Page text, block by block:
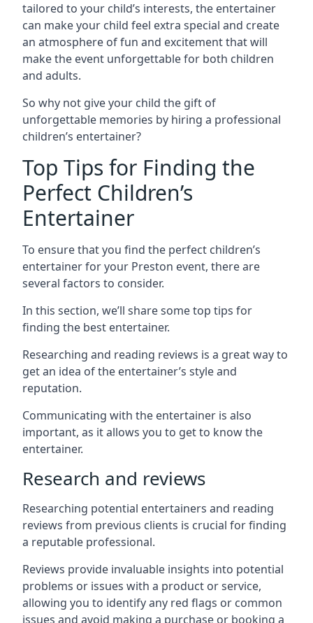
tailored to your child’s interests, the entertainer
can make your child feel extra special and create
an atmosphere of fun and excitement that will
make the event unforgettable for both children
and adults.
So why not give your child the gift of
unforgettable memories by hiring a professional
children’s entertainer?
Top Tips for Finding the
Perfect Children’s
Entertainer
To ensure that you find the perfect children’s
entertainer for your Preston event, there are
several factors to consider.
In this section, we’ll share some top tips for
finding the best entertainer.
Researching and reading reviews is a great way to
get an idea of the entertainer’s style and
reputation.
Communicating with the entertainer is also
important, as it allows you to get to know the
entertainer.
Research and reviews
Researching potential entertainers and reading
reviews from previous clients is crucial for finding
a reputable professional.
Reviews provide invaluable insights into potential
problems or issues with a product or service,
allowing you to identify any red flags or common
issues and avoid making a purchase or booking a